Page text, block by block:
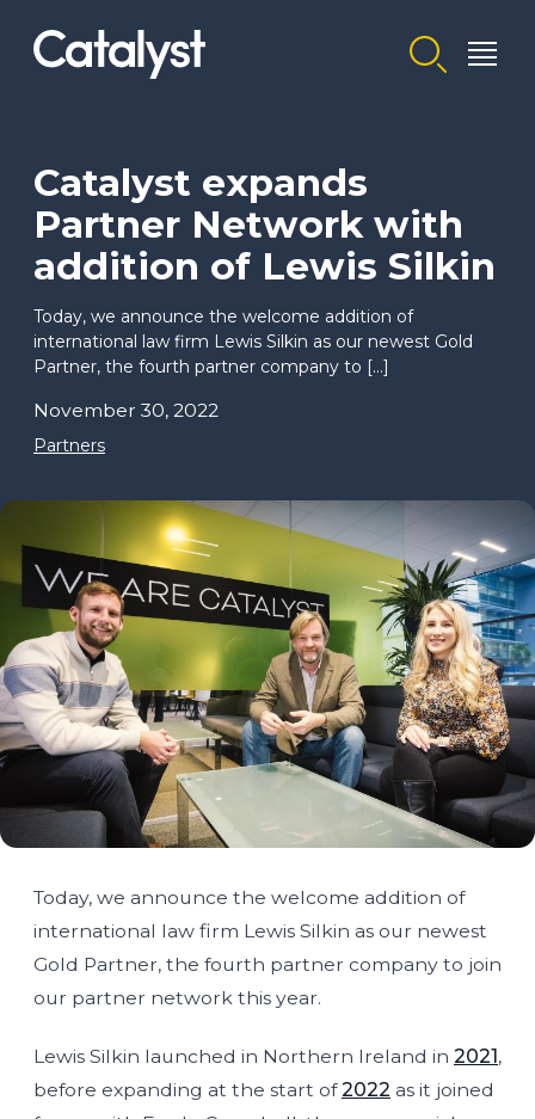
Homepage link
Catalyst expands
Partner Network with
addition of Lewis Silkin
Today, we announce the welcome addition of
international law firm Lewis Silkin as our newest Gold
Partner, the fourth partner company to […]
November 30, 2022
Partners
Today, we announce the welcome addition of
international law firm Lewis Silkin as our newest
Gold Partner, the fourth partner company to join
our partner network this year.
Lewis Silkin launched in Northern Ireland in 2021,
before expanding at the start of2022 as it joined